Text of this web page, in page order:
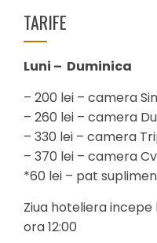
TARIFE
Luni – Duminica
– 200 lei – camera
– 260 lei – camera
– 330 lei – camera
– 370 lei – camera
*60 lei – pat
Ziua hoteliera incepe
ora 12:00